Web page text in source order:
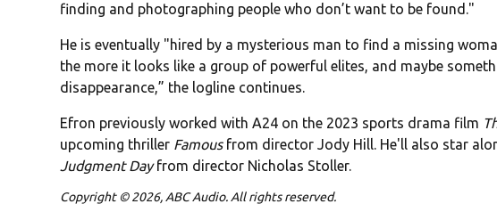
finding and photographing people who don’t want to be found."
He is eventually "hired by a mysterious man to find a missing
the more it looks like a group of powerful elites, and maybe
disappearance,” the logline continues.
Efron previously worked with A24 on the 2023 sports drama film
upcoming thriller Famousfrom director Jody Hill. He'll also star
Judgment Dayfrom director Nicholas Stoller.
Copyright © 2026, ABC Audio. All rights reserved.